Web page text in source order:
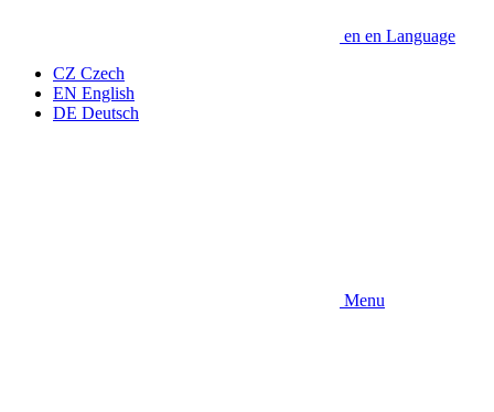
en en Language
CZ Czech
EN English
DE Deutsch
Menu